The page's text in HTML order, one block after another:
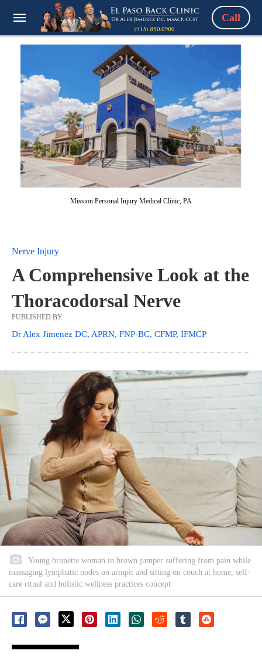
Call
Mission Personal Injury Medical Clinic, PA
Nerve Injury
A Comprehensive Look at the
Thoracodorsal Nerve
PUBLISHED BY
Dr Alex Jimenez DC, APRN, FNP-BC, CFMP, IFMCP
Young brunette woman in brown jumper suffering from pain while
massaging lymphatic nodes on armpit and sitting on couch at home, self-
care ritual and holistic wellness practices concept